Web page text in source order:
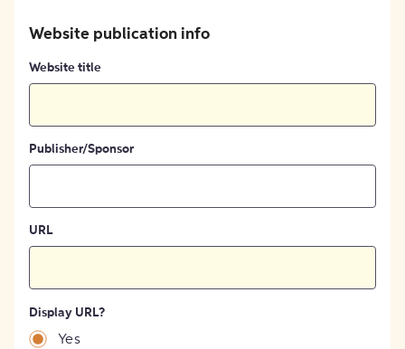
Website publication info
Website title
Publisher/Sponsor
URL
Display URL?
Yes